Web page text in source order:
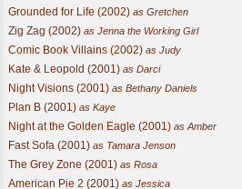
Grounded for Life (2002) as Gretchen
Zig Zag (2002) as Jenna the Working Girl
Comic Book Villains (2002) as Judy
Kate & Leopold (2001) as Darci
Night Visions (2001) as Bethany Daniels
Plan B (2001) as Kaye
Night at the Golden Eagle (2001) as Amber
Fast Sofa (2001) as Tamara Jenson
The Grey Zone (2001) as Rosa
American Pie 2 (2001) as Jessica